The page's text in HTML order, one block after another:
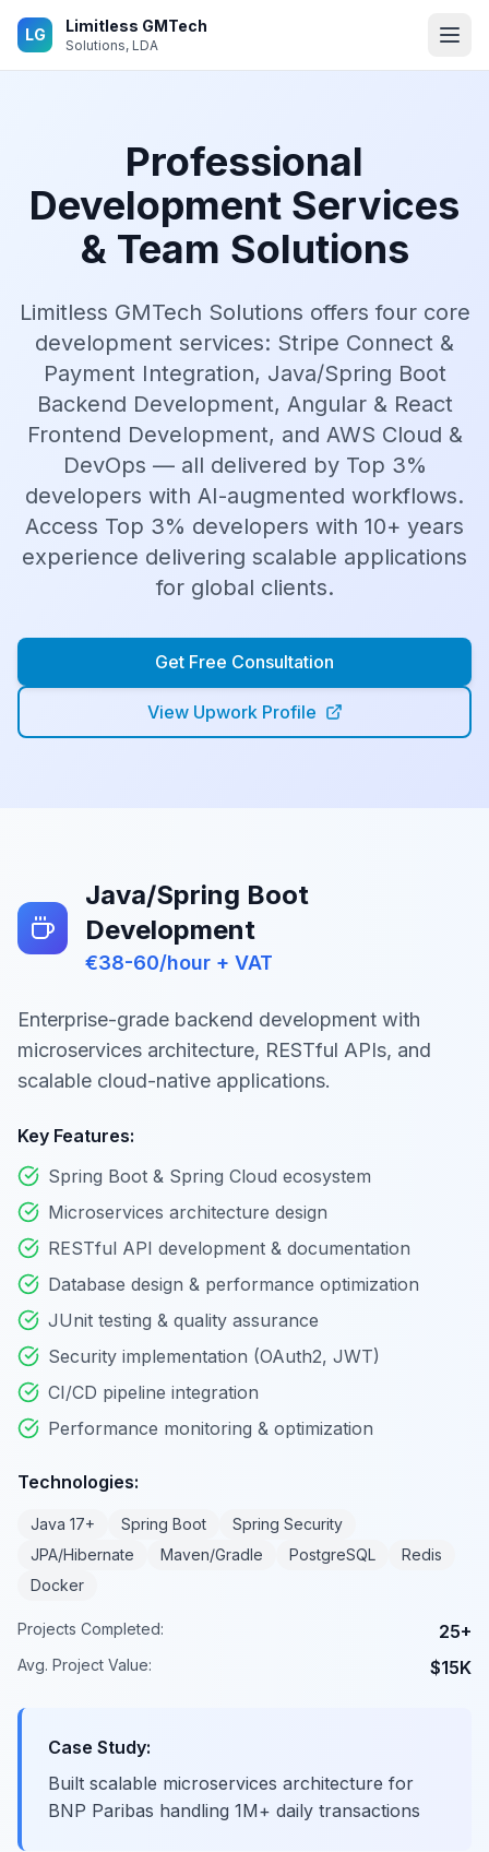
Skip to main content
LG Limitless GMTech
Solutions, LDA
Professional
Development Services
& Team Solutions
Limitless GMTech Solutions offers four core
development services: Stripe Connect &
Payment Integration, Java/Spring Boot
Backend Development, Angular & React
Frontend Development, and AWS Cloud &
DevOps — all delivered by Top 3%
developers with AI-augmented workflows.
Access Top 3% developers with 10+ years
experience delivering scalable applications
for global clients.
Get Free Consultation
View Upwork Profile
Java/Spring Boot
Development
€38-60/hour + VAT
Enterprise-grade backend development with
microservices architecture, RESTful APIs, and
scalable cloud-native applications.
Key Features:
Spring Boot & Spring Cloud ecosystem
Microservices architecture design
RESTful API development & documentation
Database design & performance optimization
JUnit testing & quality assurance
Security implementation (OAuth2, JWT)
CI/CD pipeline integration
Performance monitoring & optimization
Technologies:
Java 17+ Spring Boot
Spring Security
JPA/Hibernate
Maven/Gradle PostgreSQL
Redis
Docker
Projects Completed: 25+
Avg. Project Value: $15K
Case Study:
Built scalable microservices architecture for
BNP Paribas handling 1M+ daily transactions